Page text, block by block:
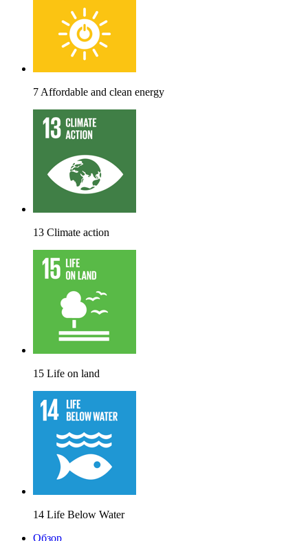
7 Affordable and clean energy
13 Climate action
15 Life on land
14 Life Below Water
Обзор